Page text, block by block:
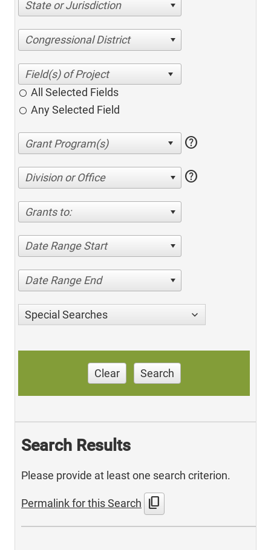
State or Jurisdiction
Congressional District
All Selected Fields
Any Selected Field
help
Division or Office help
Grants to:
Date Range Start
Date Range End
Special Searches
Clear Search
Search Results
Please provide at least one search criterion.
Permalink for this Search content_copy